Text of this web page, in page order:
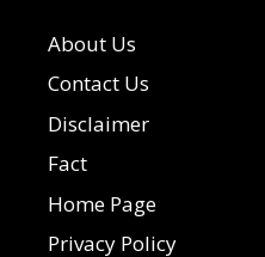
About Us
Contact Us
Disclaimer
Fact
Home Page
Privacy Policy